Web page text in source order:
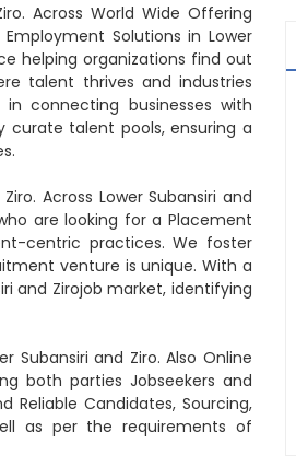
Across World Wide Offering
Solutions in Lower
helping organizations find out
talent thrives and industries
connecting businesses with
curate talent pools, ensuring a
Across Lower Subansiri and
are looking for a Placement
centric practices. We foster
venture is unique. With a
and Zirojob market, identifying
Subansiri and Ziro. Also Online
both parties Jobseekers and
Reliable Candidates, Sourcing,
as per the requirements of